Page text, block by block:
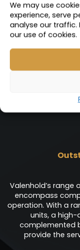
We may use
experience, serve
analyse our traffic.
our use of cookies.
VIEW PRODUCT
Valenhold’s
encompass
operation. With a
units, a high-
complemented
provide the